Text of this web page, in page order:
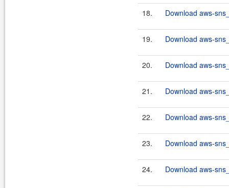
18. Download aws-
19. Download aws-
20. Download aws-
21. Download aws-
22. Download aws-
23. Download aws-
24. Download aws-